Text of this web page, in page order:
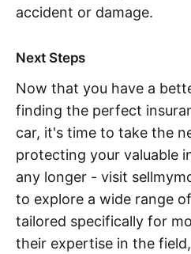
accident or damage.
Next Steps
Now that you have a
finding the perfect
car, it's time to take the
protecting your valuable
any longer - visit
to explore a wide range
tailored specifically for
their expertise in the